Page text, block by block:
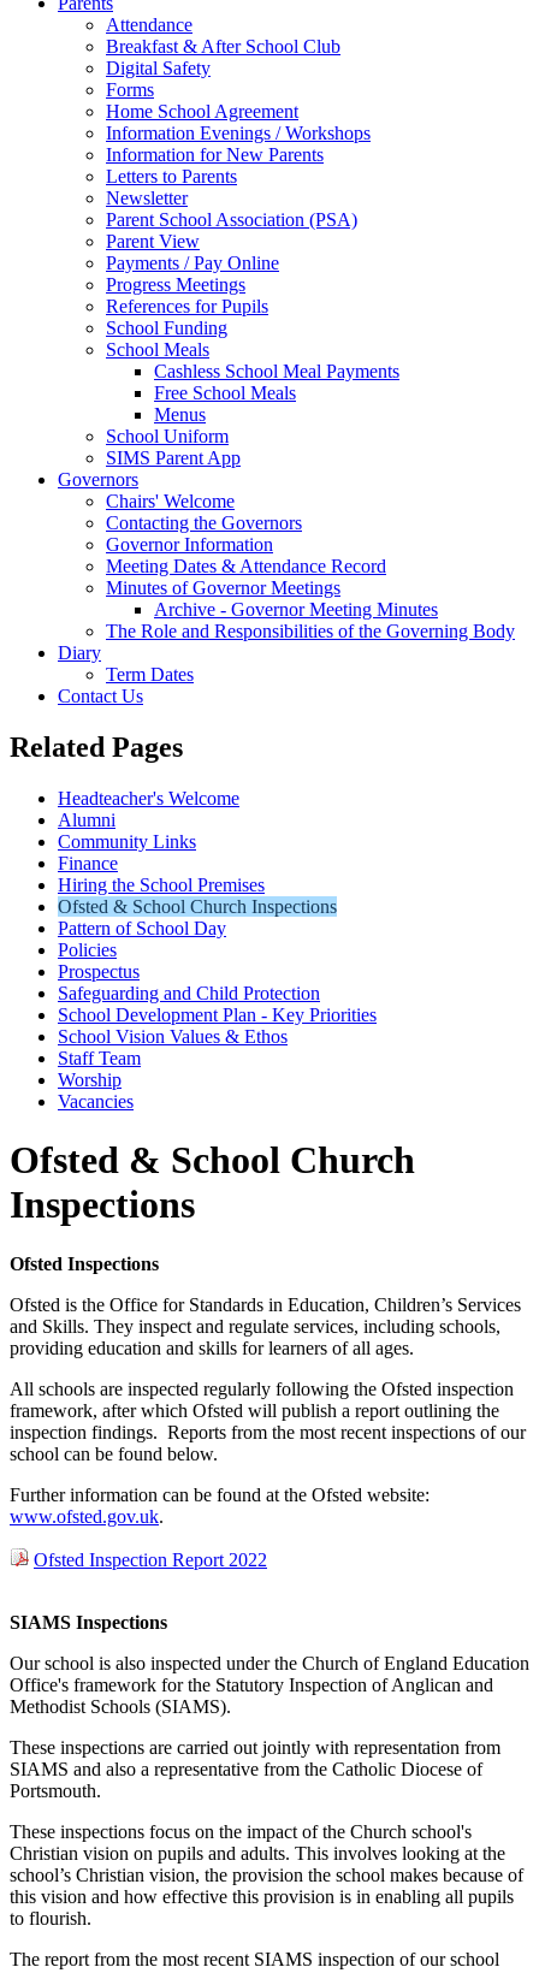
Attendance
Breakfast & After School Club
Digital Safety
Forms
Home School Agreement
Information Evenings / Workshops
Information for New Parents
Letters to Parents
Newsletter
Parent School Association (PSA)
Parent View
Payments / Pay Online
Progress Meetings
References for Pupils
School Funding
School Meals
Cashless School Meal Payments
Free School Meals
Menus
School Uniform
SIMS Parent App
Governors
Chairs' Welcome
Contacting the Governors
Governor Information
Meeting Dates & Attendance Record
Minutes of Governor Meetings
Archive - Governor Meeting Minutes
The Role and Responsibilities of the Governing Body
Diary
Term Dates
Contact Us
Related Pages
Headteacher's Welcome
Alumni
Community Links
Finance
Hiring the School Premises
Ofsted & School Church Inspections
Pattern of School Day
Policies
Prospectus
Safeguarding and Child Protection
School Development Plan - Key Priorities
School Vision Values & Ethos
Staff Team
Worship
Vacancies
Ofsted & School Church
Inspections
Ofsted Inspections
Ofsted is the Office for Standards in Education, Children’s Services
and Skills. They inspect and regulate services, including schools,
providing education and skills for learners of all ages.
All schools are inspected regularly following the Ofsted inspection
framework, after which Ofsted will publish a report outlining the
inspection findings. Reports from the most recent inspections of our
school can be found below.
Further information can be found at the Ofsted website:
www.ofsted.gov.uk.
Ofsted Inspection Report 2022
SIAMS Inspections
Our school is also inspected under the Church of England Education
Office's framework for the Statutory Inspection of Anglican and
Methodist Schools (SIAMS).
These inspections are carried out jointly with representation from
SIAMS and also a representative from the Catholic Diocese of
Portsmouth.
These inspections focus on the impact of the Church school's
Christian vision on pupils and adults. This involves looking at the
school’s Christian vision, the provision the school makes because of
this vision and how effective this provision is in enabling all pupils
to flourish.
The report from the most recent SIAMS inspection of our school